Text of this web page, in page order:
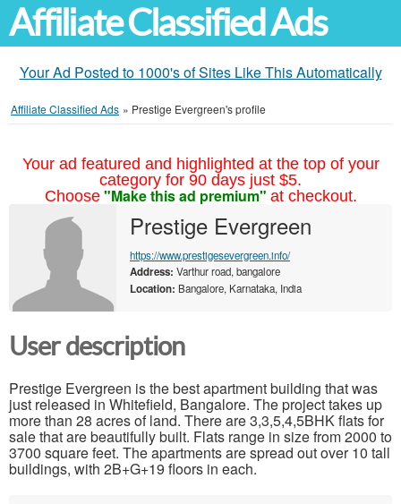
Affiliate Classified Ads
Your Ad Posted to 1000's of Sites Like This Automatically
Affiliate Classified Ads » Prestige Evergreen's profile
Your ad featured and highlighted at the top of your
category for 90 days just $5.
Choose "Make this ad premium" at checkout.
Prestige Evergreen
https://www.prestigesevergreen.info/
Address: Varthur road, bangalore
Location: Bangalore, Karnataka, India
User description
Prestige Evergreen is the best apartment building that was
just released in Whitefield, Bangalore. The project takes up
more than 28 acres of land. There are 3,3,5,4,5BHK flats for
sale that are beautifully built. Flats range in size from 2000 to
3700 square feet. The apartments are spread out over 10 tall
buildings, with 2B+G+19 floors in each.